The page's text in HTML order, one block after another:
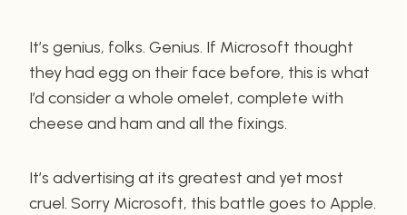
It’s genius, folks. Genius. If Microsoft thought
they had egg on their face before, this is what
I’d consider a whole omelet, complete with
cheese and ham and all the fixings.
It’s advertising at its greatest and yet most
cruel. Sorry Microsoft, this battle goes to Apple.